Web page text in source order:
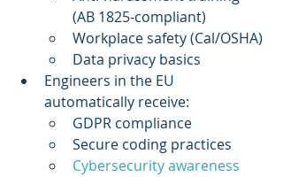
(AB 1825-compliant)
Workplace safety (Cal/OSHA)
Data privacy basics
Engineers in the EU
automatically receive:
GDPR compliance
Secure coding practices
Cybersecurity awareness